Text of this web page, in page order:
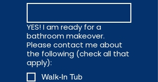
YES! I am ready for a
bathroom makeover.
Please contact me about
the following (check all that
apply):
Walk-In Tub